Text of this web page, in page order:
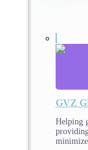
GVZ
Helping